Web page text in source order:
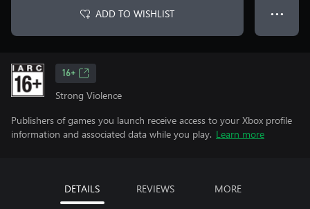
ADD TO WISHLIST ● ● ●
16+
Strong Violence
Publishers of games you launch receive access to your Xbox profile
information and associated data while you play. Learn more
DETAILS REVIEWS MORE